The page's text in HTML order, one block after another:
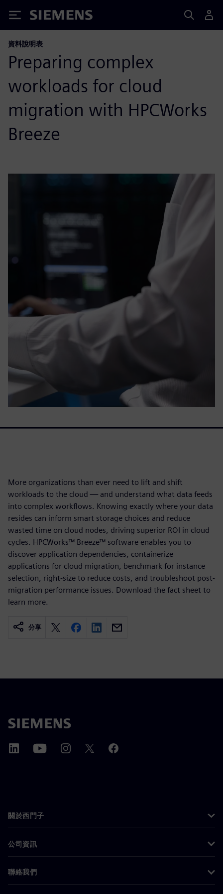
Siemens
資料說明表
Preparing complex
workloads for cloud
migration with HPCWorks
Breeze
More organizations than ever need to lift and shift
workloads to the cloud — and understand what data feeds
into complex workflows. Knowing exactly where your data
resides can inform smart storage choices and reduce
wasted time on cloud nodes, driving superior ROI in cloud
cycles. HPCWorks™ Breeze™ software enables you to
discover application dependencies, containerize
applications for cloud migration, benchmark for instance
selection, right-size to reduce costs, and troubleshoot post-
migration performance issues. Download the fact sheet to
learn more.
分享
關於西門子
公司資訊
聯絡我們